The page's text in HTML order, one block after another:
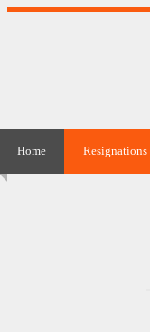
Home Resignations